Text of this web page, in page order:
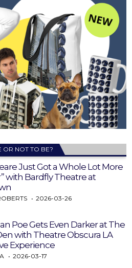
OR NOT TO BE?
Just Got a Whole Lot More
with Bardfly Theatre at
2026-03-26
Poe Gets Even Darker at The
with Theatre Obscura LA
Experience
2026-03-17